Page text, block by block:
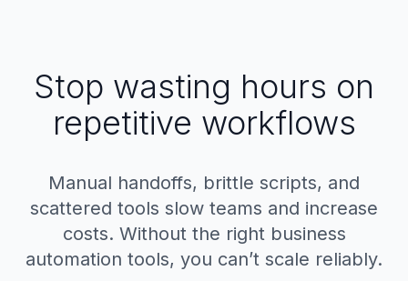
Stop wasting hours on
repetitive workflows
Manual handoffs, brittle scripts, and
scattered tools slow teams and increase
costs. Without the right business
automation tools, you can’t scale reliably.